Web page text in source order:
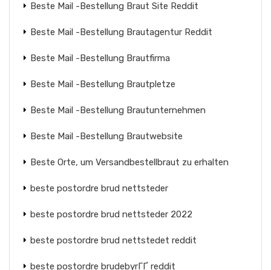
Beste Mail -Bestellung Braut Site Reddit
Beste Mail -Bestellung Brautagentur Reddit
Beste Mail -Bestellung Brautfirma
Beste Mail -Bestellung Brautpletze
Beste Mail -Bestellung Brautunternehmen
Beste Mail -Bestellung Brautwebsite
Beste Orte, um Versandbestellbraut zu erhalten
beste postordre brud nettsteder
beste postordre brud nettsteder 2022
beste postordre brud nettstedet reddit
beste postordre brudebyrГҐ reddit